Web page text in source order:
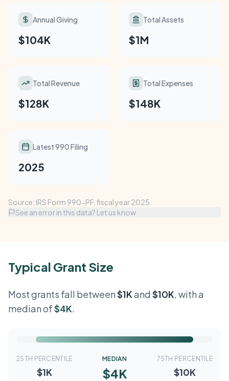
Annual Giving
$104K
Total Assets
$1M
Total Revenue
$128K
Total Expenses
$148K
Latest 990 Filing
2025
Source: IRS Form 990-PF, fiscal year 2025.
See an error in this data? Let us know
Typical Grant Size
Most grants fall between$1Kand $10K, with a
median of$4K.
25TH PERCENTILE
$1K
MEDIAN
$4K
75TH PERCENTILE
$10K